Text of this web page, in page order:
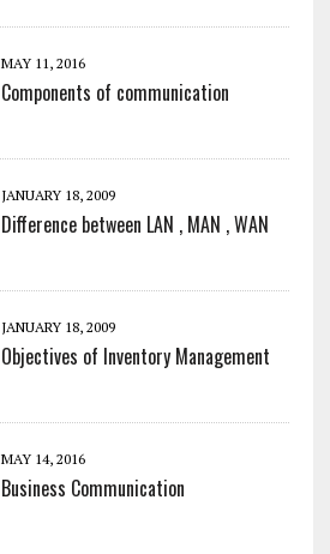
MAY 11, 2016
Components of communication
JANUARY 18, 2009
Difference between LAN , MAN , WAN
JANUARY 18, 2009
Objectives of Inventory Management
MAY 14, 2016
Business Communication